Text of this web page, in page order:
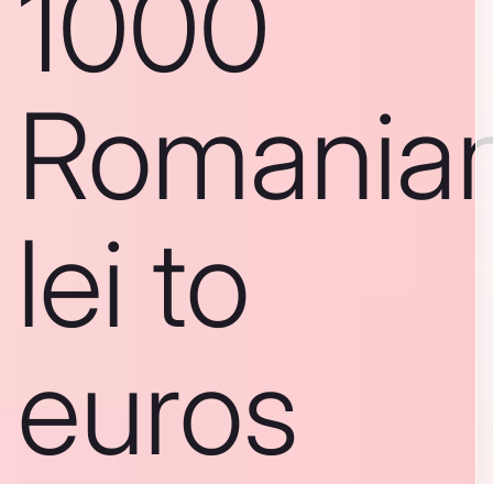
lei to
euros